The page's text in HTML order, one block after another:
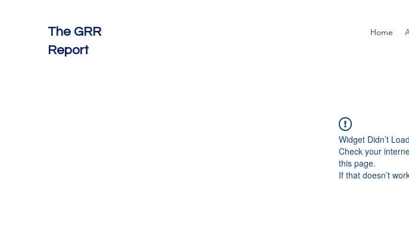
The GRR
Report
Home
Widget Didn’t Load
Check your
this page.
If that doesn’t